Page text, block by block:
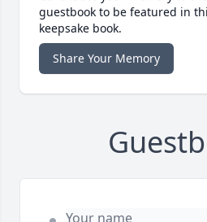
guestbook to be featured in
keepsake book.
Share Your Memory